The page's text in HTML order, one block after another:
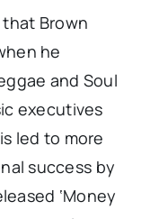
that Brown
he
and Soul
executives
led to more
success by
‘Money